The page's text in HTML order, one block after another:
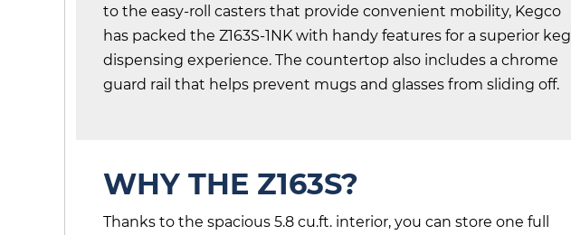
to the easy-roll casters that provide convenient mobility, Kegco
has packed the Z163S-1NK with handy features for a superior keg
dispensing experience. The countertop also includes a chrome
guard rail that helps prevent mugs and glasses from sliding off.
WHY THE Z163S?
Thanks to the spacious 5.8 cu.ft. interior, you can store one full